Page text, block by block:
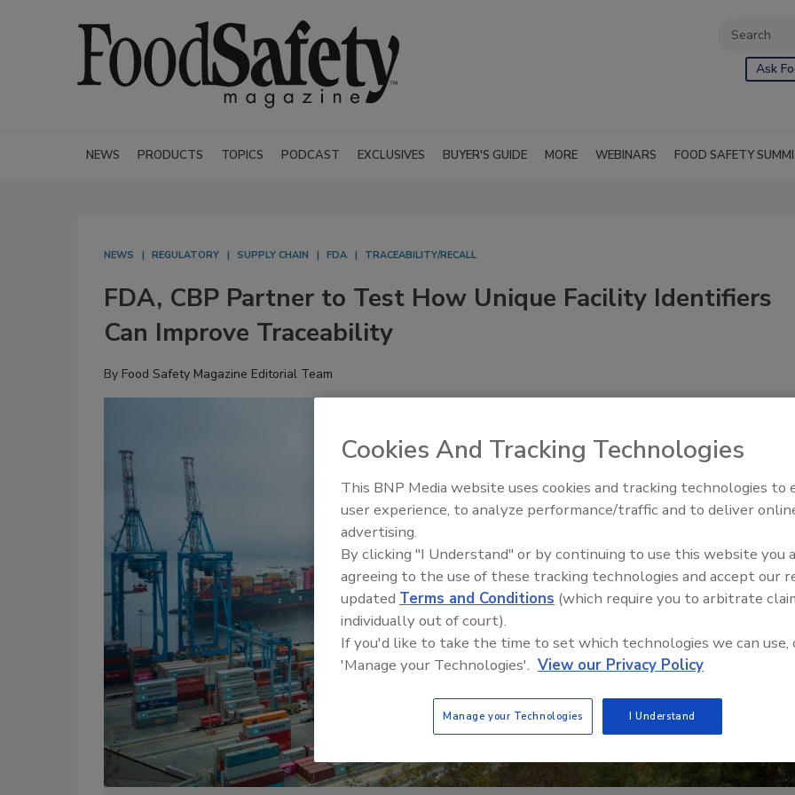
Ask
NEWS PRODUCTS TOPICS PODCAST EXCLUSIVES BUYER'S GUIDE MORE WEBINARS FOOD SAFETY
NEWS REGULATORY SUPPLY CHAIN FDA TRACEABILITY/RECALL
FDA, CBP Partner to Test How Unique Facility Identifiers
Can Improve Traceability
By Food Safety Magazine Editorial Team
Food Safety Five Ep. 34:
Food
Cookies And Tracking Technologies
This BNP Media website uses cookies and tracking technologies to
user experience, to analyze performance/traffic and to deliver
advertising.
By clicking "I Understand" or by continuing to use this website you
agreeing to the use of these tracking technologies and accept our
updated Terms and Conditions (which require you to arbitrate
individually out of court).
If you'd like to take the time to set which technologies we can use,
'Manage your Technologies'. View our Privacy Policy
Manage your Technologies I Understand